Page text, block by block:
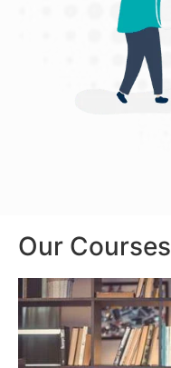
Our Courses